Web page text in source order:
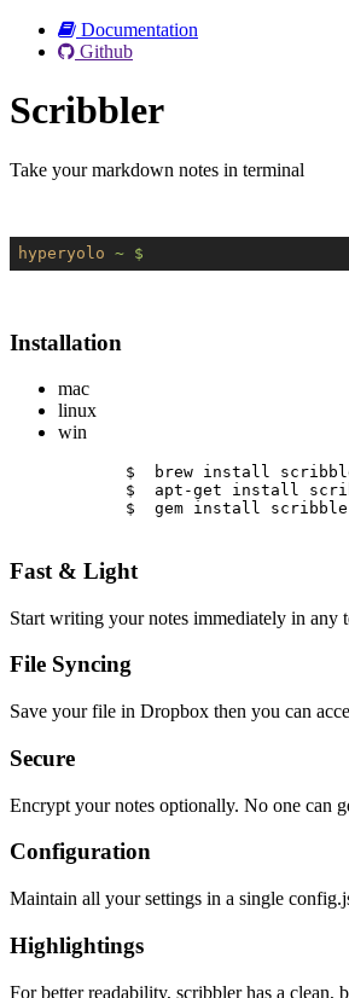
Documentation
Github
Scribbler
Take your markdown notes in terminal
hyperyolo ~ $
Installation
mac
linux
win
$  brew install
$  apt-get install
$  gem install
Fast & Light
Start writing your notes immediately in any
File Syncing
Save your file in Dropbox then you can
Secure
Encrypt your notes optionally. No one can
Configuration
Maintain all your settings in a single
Highlightings
For better readability, scribbler has a clean,